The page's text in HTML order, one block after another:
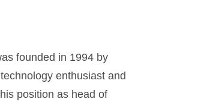
founded in 1994 by
enthusiast and
position as head of